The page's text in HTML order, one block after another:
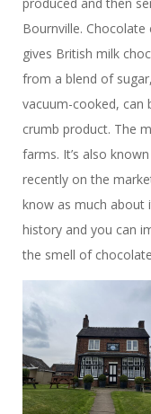
Bournville.
gives British milk
from a blend of
vacuum-cooked, can
crumb product. The
farms. It’s also
recently on the
know as much about
history and you can
the smell of